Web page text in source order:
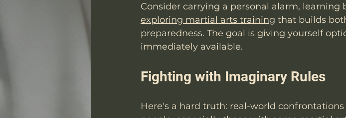
Consider carrying a personal alarm, learning
exploring martial arts training that builds
preparedness. The goal is giving yourself
immediately available.
Fighting with Imaginary Rules
Here's a hard truth: real-world